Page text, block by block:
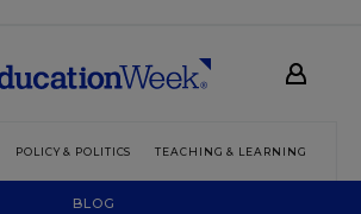
POLICY & POLITICS TEACHING & LEARNING
BLOG